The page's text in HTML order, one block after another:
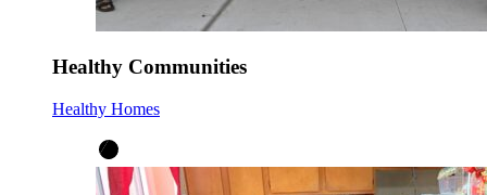
Healthy Communities
Healthy Homes